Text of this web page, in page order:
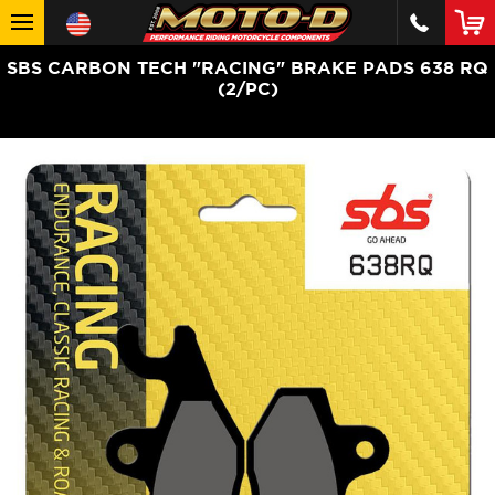
SBS CARBON TECH "RACING" BRAKE PADS 638 RQ
(2/PC)